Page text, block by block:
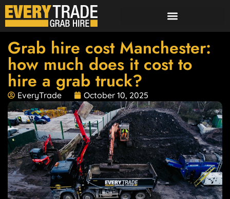
Grab hire cost Manchester:
how much does it cost to
hire a grab truck?
EveryTrade October 10, 2025